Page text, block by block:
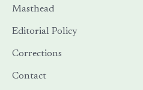
Masthead
Editorial Policy
Corrections
Contact